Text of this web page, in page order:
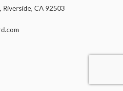
CA 92503